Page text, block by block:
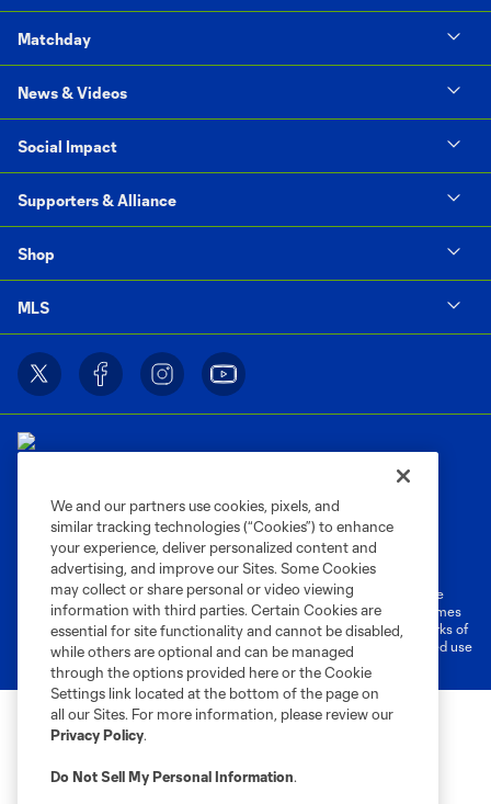
Matchday
News & Videos
Social Impact
Supporters & Alliance
Shop
MLS
Privacy Policy
Do Not Sell or Share My Personal Information
Cookies Settings
©2026 MLS. The Major League Soccer and MLS name and shield are
registered trademarks of Major League Soccer, L.L.C. (“MLS”). The names
and logos of MLS teams are registered and/or common law trademarks of
MLS or are used with the permission of their owners. Any unauthorized use
is forbidden.
We and our partners use cookies, pixels, and
similar tracking technologies (“Cookies”) to enhance
your experience, deliver personalized content and
advertising, and improve our Sites. Some Cookies
may collect or share personal or video viewing
information with third parties. Certain Cookies are
essential for site functionality and cannot be disabled,
while others are optional and can be managed
through the options provided here or the Cookie
Settings link located at the bottom of the page on
all our Sites. For more information, please review our
Privacy Policy.
Do Not Sell My Personal Information.